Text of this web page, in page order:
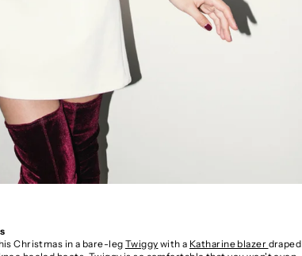
Christmas in a bare-leg Twiggy with a Katharine blazer draped